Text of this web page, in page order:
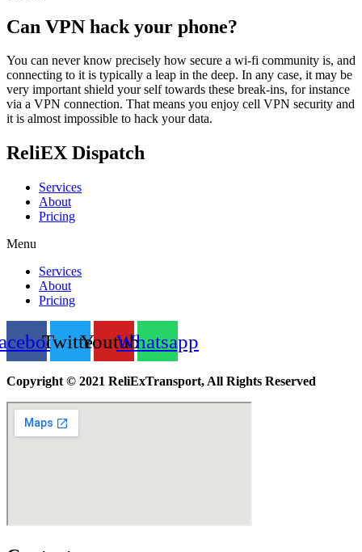
Can VPN hack your phone?
You can never know precisely how secure a wi-fi community is, and
connecting to it is typically a leap in the deep. In any case, it may be
very important shield your self towards these break-ins, for instance
via a VPN connection. That means you enjoy cell VPN security and
it is almost impossible to hack your data.
ReliEX Dispatch
Services
About
Pricing
Menu
Services
About
Pricing
TwitterYoutubeWhatsapp
Copyright © 2021 ReliExTransport, All Rights Reserved